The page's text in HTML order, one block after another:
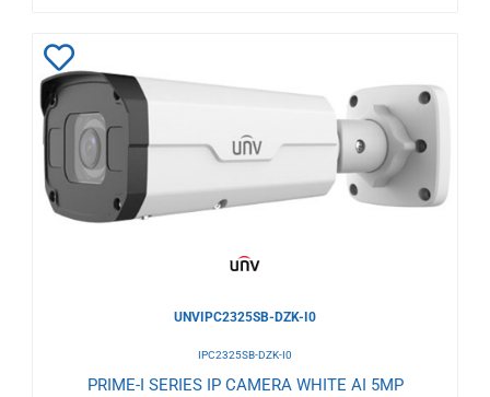
to
Wishlist
UNVIPC2325SB-DZK-I0
IPC2325SB-DZK-I0
PRIME-I SERIES IP CAMERA WHITE AI 5MP